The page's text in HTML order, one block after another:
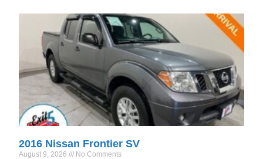
2016 Nissan Frontier SV
August 9, 2026 No Comments